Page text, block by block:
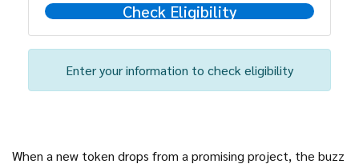
Check Eligibility
Enter your information to check eligibility
When a new token drops from a promising project, the buzz